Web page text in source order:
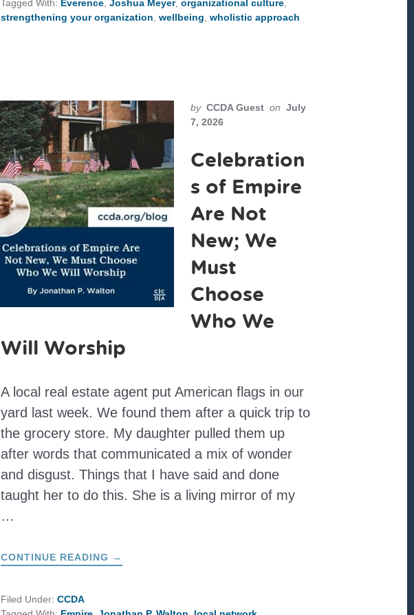
Tagged With: Everence, Joshua Meyer, organizational culture,
strengthening your organization wellbeing wholistic approach
by CCDA Guest on July
7, 2026
Celebration
s of Empire
Are Not
New; We
Must
Choose
Who We
Will Worship
A local real estate agent put American flags in our
yard last week. We found them after a quick trip to
the grocery store. My daughter pulled them up
after words that communicated a mix of wonder
and disgust. Things that I have said and done
taught her to do this. She is a living mirror of my
…
CONTINUE READING ABOUT
CELEBRATIONS
→
Filed Under: CCDA